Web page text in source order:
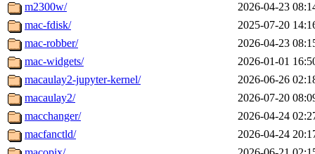
m2300w/
2026-04-23
mac-fdisk/
2025-07-20
mac-robber/
2026-04-23
mac-widgets/
2026-01-01
macaulay2-jupyter-kernel/
2026-06-26
macaulay2/
2026-07-20
macchanger/
2026-04-24
macfanctld/
2026-04-24